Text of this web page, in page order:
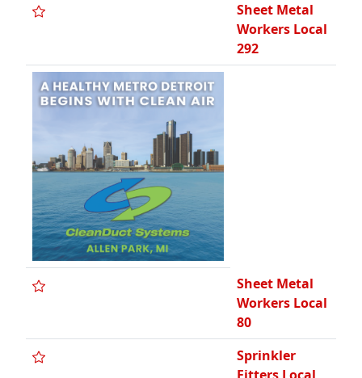
Sheet Metal
Workers Local
292
Sheet Metal
Workers Local
80
Sprinkler